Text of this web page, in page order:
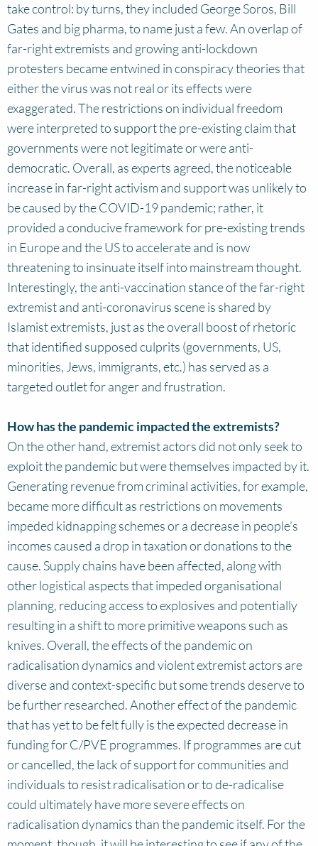
take control: by turns, they included George Soros, Bill
Gates and big pharma, to name just a few. An overlap of
far-right extremists and growing anti-lockdown
protesters became entwined in conspiracy theories that
either the virus was not real or its effects were
exaggerated. The restrictions on individual freedom
were interpreted to support the pre-existing claim that
governments were not legitimate or were anti-
democratic. Overall, as experts agreed, the noticeable
increase in far-right activism and support was unlikely to
be caused by the COVID-19 pandemic; rather, it
provided a conducive framework for pre-existing trends
in Europe and the US to accelerate and is now
threatening to insinuate itself into mainstream thought.
Interestingly, the anti-vaccination stance of the far-right
extremist and anti-coronavirus scene is shared by
Islamist extremists, just as the overall boost of rhetoric
that identified supposed culprits (governments, US,
minorities, Jews, immigrants, etc.) has served as a
targeted outlet for anger and frustration.
How has the pandemic impacted the extremists?
On the other hand, extremist actors did not only seek to
exploit the pandemic but were themselves impacted by it.
Generating revenue from criminal activities, for example,
became more difficult as restrictions on movements
impeded kidnapping schemes or a decrease in people’s
incomes caused a drop in taxation or donations to the
cause. Supply chains have been affected, along with
other logistical aspects that impeded organisational
planning, reducing access to explosives and potentially
resulting in a shift to more primitive weapons such as
knives. Overall, the effects of the pandemic on
radicalisation dynamics and violent extremist actors are
diverse and context-specific but some trends deserve to
be further researched. Another effect of the pandemic
that has yet to be felt fully is the expected decrease in
funding for C/PVE programmes. If programmes are cut
or cancelled, the lack of support for communities and
individuals to resist radicalisation or to de-radicalise
could ultimately have more severe effects on
radicalisation dynamics than the pandemic itself. For the